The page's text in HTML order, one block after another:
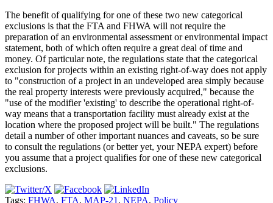
The benefit of qualifying for one of these two new categorical
exclusions is that the FTA and FHWA will not require the
preparation of an environmental assessment or environmental impact
statement, both of which often require a great deal of time and
money. Of particular note, the regulations state that the categorical
exclusion for projects within an existing right-of-way does not apply
to "construction of a project in an undeveloped area simply because
the real property interests were previously acquired," because the
"use of the modifier 'existing' to describe the operational right-of-
way means that a transportation facility must already exist at the
location where the proposed project will be built." The regulations
detail a number of other important nuances and caveats, so be sure
to consult the regulations (or better yet, your NEPA expert) before
you assume that a project qualifies for one of these new categorical
exclusions.
Tags: FHWA, FTA, MAP-21 , NEPA, Policy